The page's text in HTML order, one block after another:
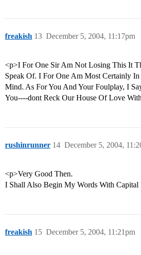
freakish December 5, 2004, 11:17pm
13
<p>I For One Sir Am Not Losing This It
Speak Of. I For One Am Most Certainly
Mind. As For You And Your Foulplay, I
You----dont Reck Our House Of Love
rushinrunner December 5, 2004,
14
<p>Very Good Then.
I Shall Also Begin My Words With Capital
freakish December 5, 2004, 11:21pm
15